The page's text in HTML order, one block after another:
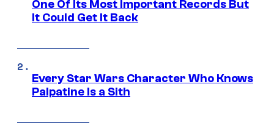
One Of Its Most Important Records But
It Could Get It Back
Every Star Wars Character Who Knows
Palpatine Is a Sith